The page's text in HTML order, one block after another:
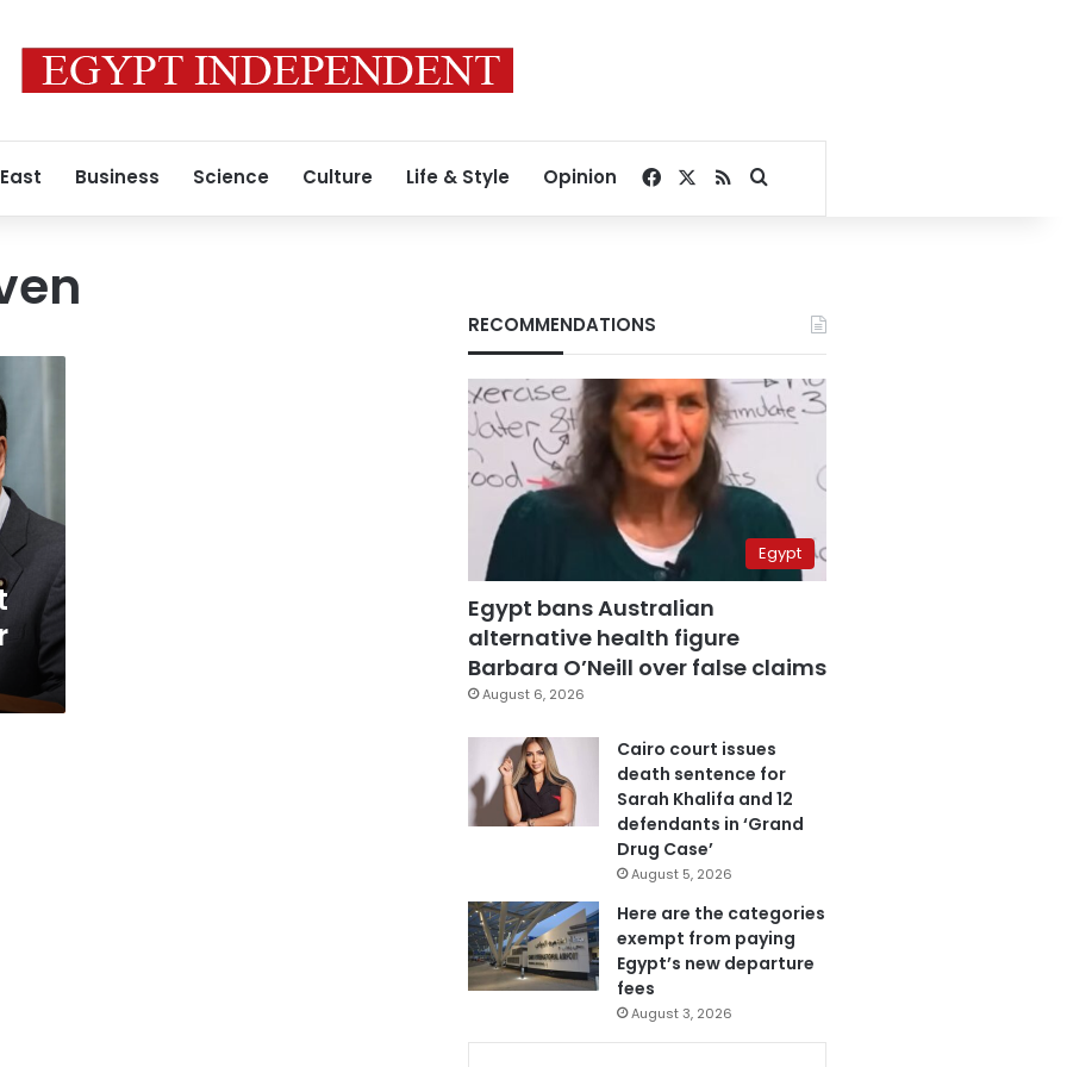
Business Science Culture Life & Style Opinion Facebook
RSSSearch for
RECOMMENDATIONS
Egypt
Egypt bans Australian
alternative health figure
Barbara O’Neill over false claims
August 6, 2026
Cairo court issues
death sentence for
Sarah Khalifa and 12
defendants in ‘Grand
Drug Case’
August 5, 2026
Here are the categories
exempt from paying
Egypt’s new departure
fees
August 3, 2026